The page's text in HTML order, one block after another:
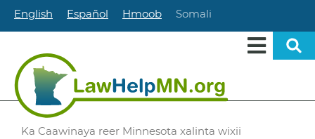
English Español Hmoob Somali
Ka Caawinaya reer Minnesota xalinta wixii